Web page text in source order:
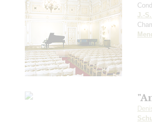
J.-